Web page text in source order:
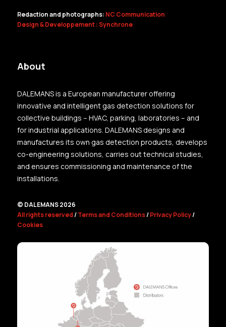
Redaction and photographs: NC Communication
Design & Developpement : Synchrone
About
DALEMANS is a European manufacturer offering
innovative and intelligent gas detection solutions for
collective buildings – HVAC, parking, laboratories – and
for industrial applications. DALEMANS designs and
manufactures its own gas detection products, develops
co-engineering solutions, carries out technical studies,
and ensures commissioning and maintenance of the
installations.
© DALEMANS 2026
All rights reserved/Terms and Conditions/Privacy Policy/
Cookies